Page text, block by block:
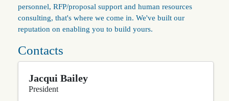
personnel, RFP/proposal support and human resources
consulting, that's where we come in. We've built our
reputation on enabling you to build yours.
Contacts
Jacqui Bailey
President